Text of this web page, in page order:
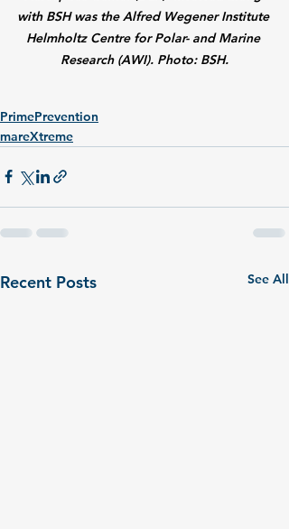
with BSH was the Alfred Wegener Institute
Helmholtz Centre for Polar- and Marine
Research (AWI). Photo: BSH.
PrimePrevention
mareXtreme
Recent Posts See All